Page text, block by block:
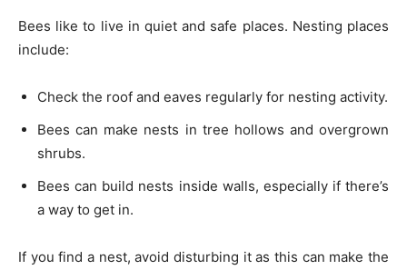
Bees like to live in quiet and safe places. Nesting places
include:
Check the roof and eaves regularly for nesting activity.
Bees can make nests in tree hollows and overgrown
shrubs.
Bees can build nests inside walls, especially if there’s
a way to get in.
If you find a nest, avoid disturbing it as this can make the